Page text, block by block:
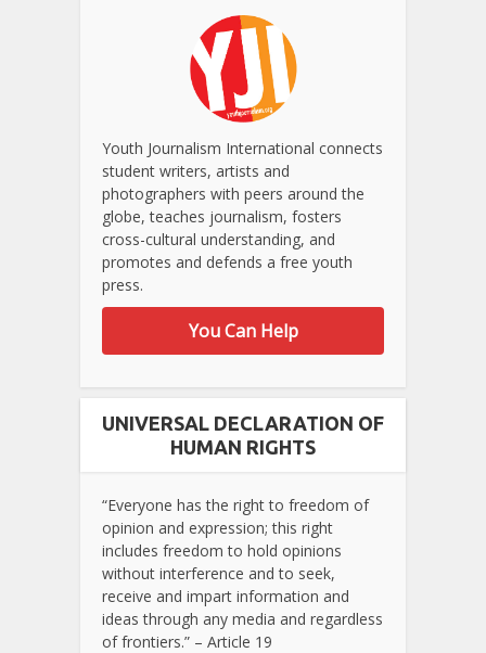
Youth Journalism International connects
student writers, artists and
photographers with peers around the
globe, teaches journalism, fosters
cross-cultural understanding, and
promotes and defends a free youth
press.
You Can Help
UNIVERSAL DECLARATION OF
HUMAN RIGHTS
“Everyone has the right to freedom of
opinion and expression; this right
includes freedom to hold opinions
without interference and to seek,
receive and impart information and
ideas through any media and regardless
of frontiers.” – Article 19